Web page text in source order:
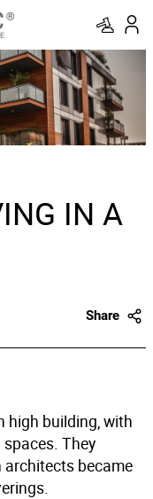
IN A
Share
high building, with
They
architects became